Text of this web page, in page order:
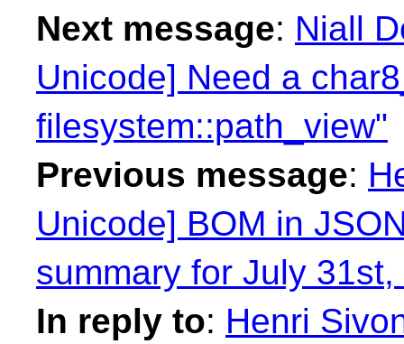
Next message: Niall
Unicode] Need a
filesystem::path_view"
Previous message:
Unicode] BOM in
summary for July
In reply to: Henri